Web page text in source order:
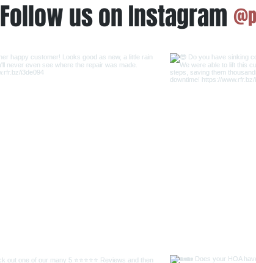
Follow us on Instagram